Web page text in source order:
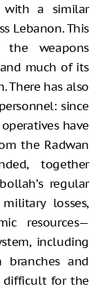
with a similar
Lebanon. This
the weapons
much of its
There has also
since
have
the Radwan
together
regular
losses,
resources—
including
branches and
difficult for the